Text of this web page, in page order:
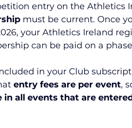
entry on the Athletics
must be current. Once
your Athletics Ireland
can be paid on a
in your Club
entry fees are per event,
in all events that are